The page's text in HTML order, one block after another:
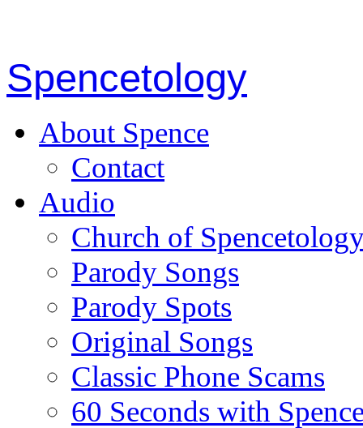
Spencetology
About Spence
Contact
Audio
Church of
Parody Songs
Parody Spots
Original Songs
Classic Phone Scams
60 Seconds with